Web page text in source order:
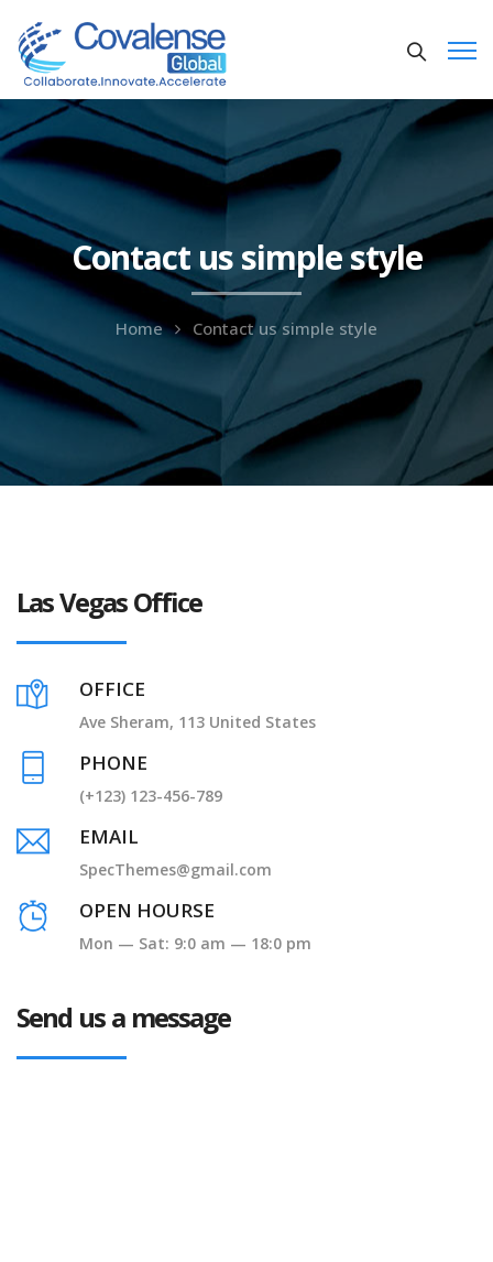
Contact us simple style
Home Contact us simple style
Las Vegas Office
OFFICE
Ave Sheram, 113 United States
PHONE
(+123) 123-456-789
EMAIL
SpecThemes@gmail.com
OPEN HOURSE
Mon — Sat: 9:0 am — 18:0 pm
Send us a message